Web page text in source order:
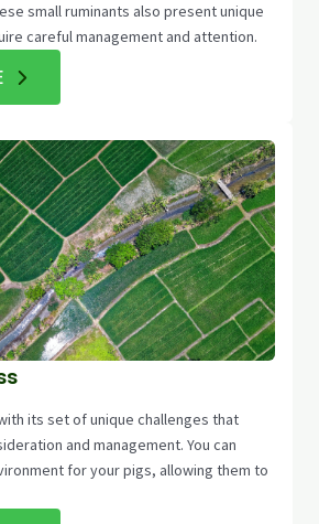
small ruminants also present unique
careful management and attention.
its set of unique challenges that
and management. You can
for your pigs, allowing them to